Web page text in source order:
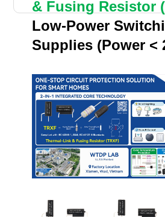
& Fusing Resistor
Low-Power
Supplies (Power <